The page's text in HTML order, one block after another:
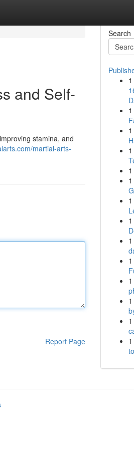
and Self-
stamina, and
martial-arts-
Report Page
Search
1
1
1
1
1
1
1
1
1
1
1
1
1
1